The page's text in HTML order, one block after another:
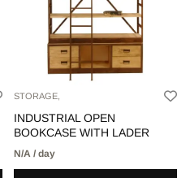
STORAGE,
INDUSTRIAL OPEN
BOOKCASE WITH LADER
N/A / day